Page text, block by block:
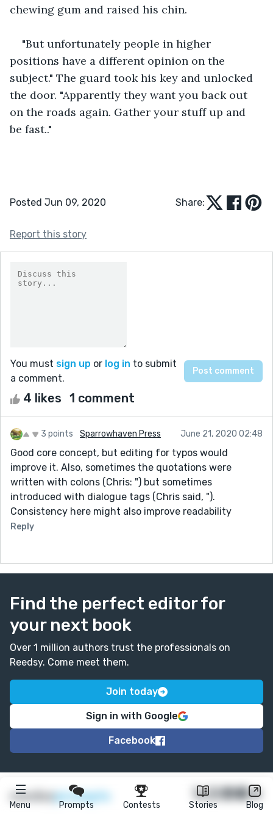
Menu Prompts Contests Stories Blog
chewing gum and raised his chin.
"But unfortunately people in higher
positions have a different opinion on the
subject." The guard took his key and unlocked
the door. "Apparently they want you back out
on the roads again. Gather your stuff up and
be fast.."
Posted Jun 09, 2020 Share:
Report this story
You must sign up or log in to submit
a comment.
4 likes 1 comment
3 points Sparrowhaven Press June 21, 2020 02:48
Good core concept, but editing for typos would
improve it. Also, sometimes the quotations were
written with colons (Chris: ") but sometimes
introduced with dialogue tags (Chris said, ").
Consistency here might also improve readability
Reply
Find the perfect editor for
your next book
Over 1 million authors trust the professionals on
Reedsy. Come meet them.
Join today
Sign in with Google
Facebook
reedsyprompts ★